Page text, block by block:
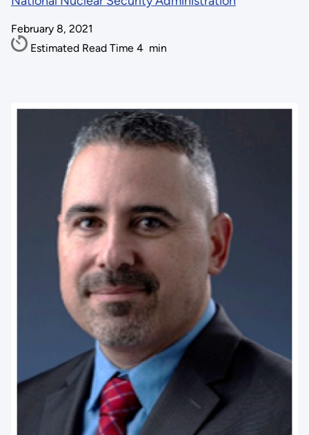
February 8, 2021
Estimated Read Time 4 min